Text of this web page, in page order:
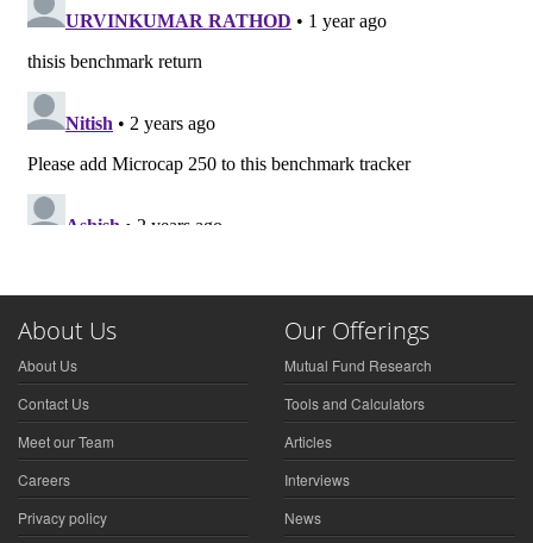
About Us
About Us
Contact Us
Meet our Team
Careers
Privacy policy
Our Offerings
Mutual Fund Research
Tools and Calculators
Articles
Interviews
News